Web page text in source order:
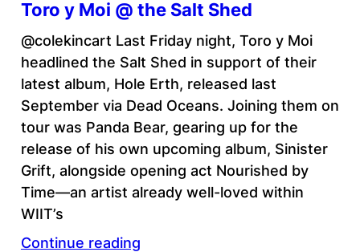
Toro y Moi @ the Salt Shed
@colekincart Last Friday night, Toro y Moi
headlined the Salt Shed in support of their
latest album, Hole Erth, released last
September via Dead Oceans. Joining them on
tour was Panda Bear, gearing up for the
release of his own upcoming album, Sinister
Grift, alongside opening act Nourished by
Time—an artist already well-loved within
WIIT’s
Continue reading